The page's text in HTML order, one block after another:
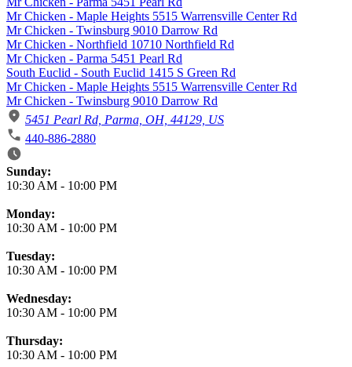
Mr Chicken - Maple Heights 5515 Warrensville Center Rd
Mr Chicken - Twinsburg 9010 Darrow Rd
Mr Chicken - Northfield 10710 Northfield Rd
Mr Chicken - Parma 5451 Pearl Rd
South Euclid - South Euclid 1415 S Green Rd
Mr Chicken - Maple Heights 5515 Warrensville Center Rd
Mr Chicken - Twinsburg 9010 Darrow Rd
5451 Pearl Rd, Parma, OH, 44129, US
440-886-2880
Business Hours
Sunday:
10:30 AM - 10:00 PM
Monday:
10:30 AM - 10:00 PM
Tuesday:
10:30 AM - 10:00 PM
Wednesday:
10:30 AM - 10:00 PM
Thursday:
10:30 AM - 10:00 PM